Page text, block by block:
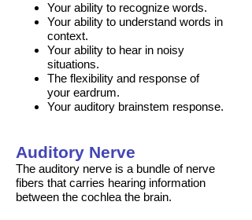
Your ability to recognize words.
Your ability to understand words in
context.
Your ability to hear in noisy
situations.
The flexibility and response of
your eardrum.
Your auditory brainstem response.
Auditory Nerve
The auditory nerve is a bundle of nerve
fibers that carries hearing information
between the cochlea the brain.